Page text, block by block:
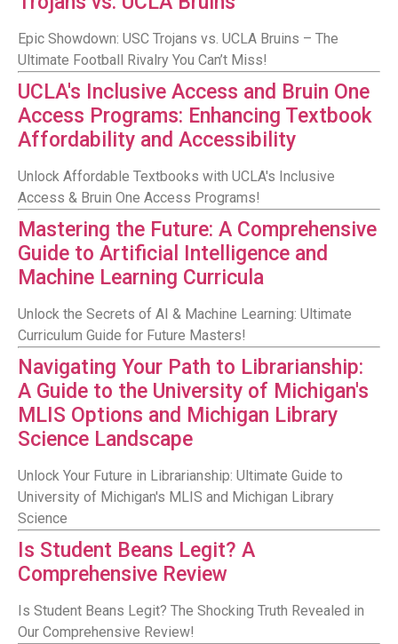
Epic Showdown: USC Trojans vs. UCLA Bruins – The
Ultimate Football Rivalry You Can’t Miss!
UCLA's Inclusive Access and Bruin One
Access Programs: Enhancing Textbook
Affordability and Accessibility
Unlock Affordable Textbooks with UCLA's Inclusive
Access & Bruin One Access Programs!
Mastering the Future: A Comprehensive
Guide to Artificial Intelligence and
Machine Learning Curricula
Unlock the Secrets of AI & Machine Learning: Ultimate
Curriculum Guide for Future Masters!
Navigating Your Path to Librarianship:
A Guide to the University of Michigan's
MLIS Options and Michigan Library
Science Landscape
Unlock Your Future in Librarianship: Ultimate Guide to
University of Michigan's MLIS and Michigan Library
Science
Is Student Beans Legit? A
Comprehensive Review
Is Student Beans Legit? The Shocking Truth Revealed in
Our Comprehensive Review!